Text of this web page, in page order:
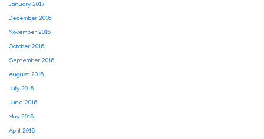
January 2017
December 2016
November 2016
October 2016
September 2016
August 2016
July 2016
June 2016
May 2016
April 2016